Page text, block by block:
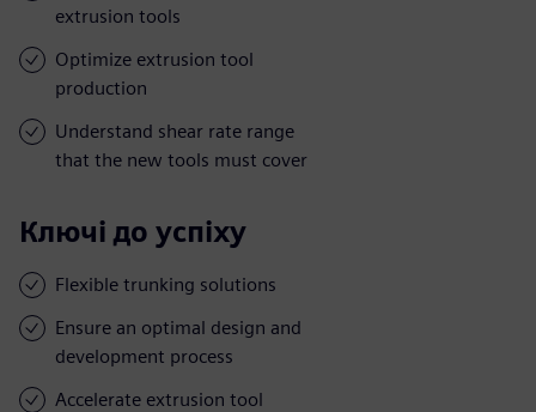
extrusion tools
Optimize extrusion tool
production
Understand shear rate range
that the new tools must cover
Ключі до успіху
Flexible trunking solutions
Ensure an optimal design and
development process
Accelerate extrusion tool